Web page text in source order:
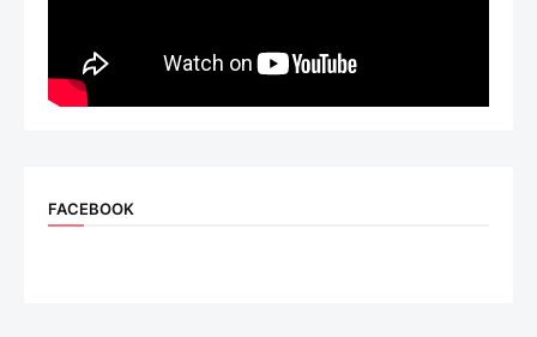
FACEBOOK